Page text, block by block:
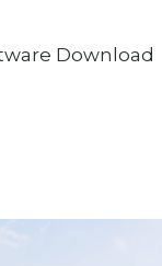
Download